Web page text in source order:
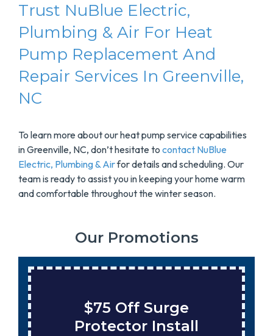
Trust NuBlue Electric,
Plumbing & Air For Heat
Pump Replacement And
Repair Services In Greenville,
NC
To learn more about our heat pump service capabilities
in Greenville, NC, don’t hesitate to contact NuBlue
Electric, Plumbing & Airfor details and scheduling. Our
team is ready to assist you in keeping your home warm
and comfortable throughout the winter season.
Our Promotions
$75 Off Surge
Protector Install